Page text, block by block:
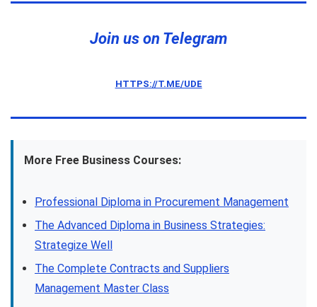
Join us on Telegram
HTTPS://T.ME/UDE
More Free Business Courses:
Professional Diploma in Procurement Management
The Advanced Diploma in Business Strategies:
Strategize Well
The Complete Contracts and Suppliers
Management Master Class